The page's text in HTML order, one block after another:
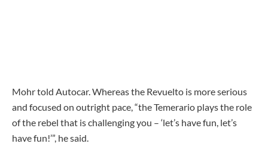
Mohr told Autocar. Whereas the Revuelto is more serious
and focused on outright pace, “the Temerario plays the role
of the rebel that is challenging you – ‘let’s have fun, let’s
have fun!’”, he said.